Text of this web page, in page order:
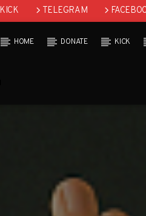
KICK TELEGRAM
HOME DONATE KICK